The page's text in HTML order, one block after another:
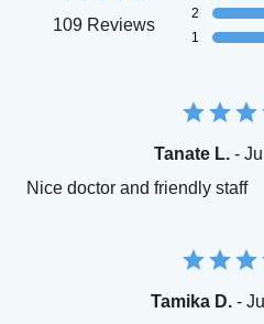
109 Reviews
2
1
Tanate L.-
Nice doctor and friendly staff
Tamika D. -